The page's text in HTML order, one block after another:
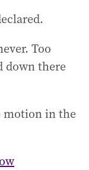
Too
down there
motion in the